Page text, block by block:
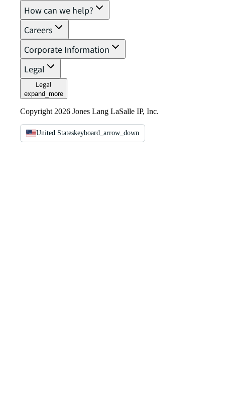
How can we help?
Careers
Corporate Information
Legal
Legal
expand_more
Copyright 2026 Jones Lang LaSalle IP, Inc.
United Stateskeyboard_arrow_down